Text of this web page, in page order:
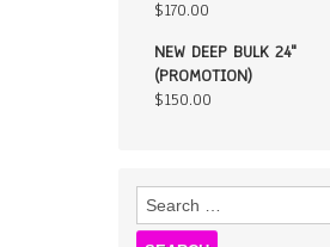
$170.00
NEW DEEP BULK 24"
(PROMOTION)
$150.00
Search
for: